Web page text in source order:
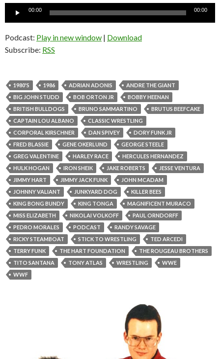
Audio
00:00 00:00
Podcast: Play in new window | Download
Subscribe: RSS
1980'S 1986 ADRIAN ADONIS
ANDRE THE GIANT
BIG JOHN STUDD
BOB ORTON JR
BOBBY HEENAN
BRITISH BULLDOGS
BRUNO SAMMARTINO
BRUTUS BEEFCAKE
CAPTAIN LOU ALBANO
CLASSIC WRESTLING
CORPORAL KIRSCHNER
DAN SPIVEY
DORY FUNK JR
FRED BLASSIE
GENE OKERLUND
GEORGE STEELE
GREG VALENTINE
HARLEY RACE
HERCULES HERNANDEZ
HULK HOGAN
IRON SHEIK JAKE ROBERTS
JESSE VENTURA
JIMMY HART
JIMMY JACK FUNK
JOHN MCADAM
JOHNNY VALIANT
JUNKYARD DOG
KILLER BEES
KING BONG BUNDY
KING TONGA
MAGNIFICENT MURACO
MISS ELIZABETH
NIKOLAI VOLKOFF
PAUL ORNDORFF
PEDRO MORALES
PODCAST
RANDY SAVAGE
RICKY STEAMBOAT
STICK TO WRESTLING
TED ARCEDI
TERRY FUNK
THE HART FOUNDATION
THE ROUGEAU BROTHERS
TITO SANTANA
TONY ATLAS WRESTLING
WWE
WWF